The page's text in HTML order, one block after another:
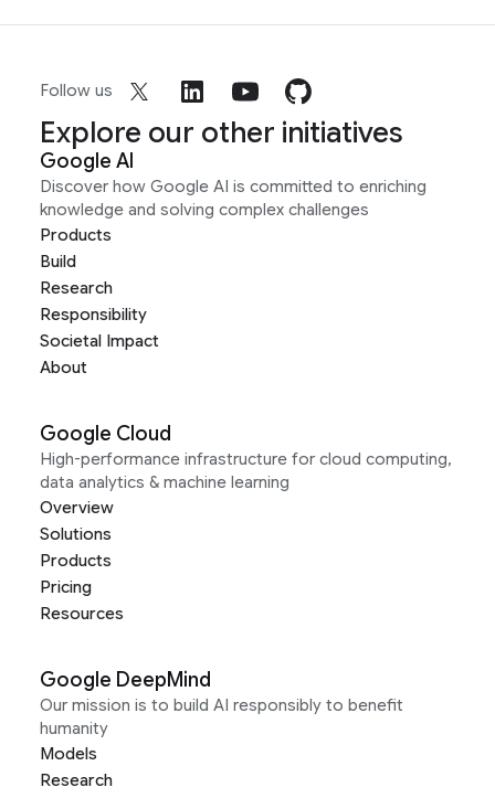
Follow us
Explore our other initiatives
Google AI
Discover how Google AI is committed to enriching
knowledge and solving complex challenges
Products
Build
Research
Responsibility
Societal Impact
About
Google Cloud
High-performance infrastructure for cloud computing,
data analytics & machine learning
Overview
Solutions
Products
Pricing
Resources
Google DeepMind
Our mission is to build AI responsibly to benefit
humanity
Models
Research